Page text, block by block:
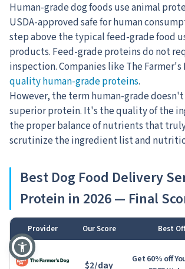
Human-grade dog foods use animal
USDA-approved safe for human
step above the typical feed-grade food
products. Feed-grade proteins do not
inspection. Companies like The Farmer's
quality human-grade proteins.
However, the term human-grade
superior protein. It's the quality of the
the proper balance of nutrients that
scrutinize the ingredient list and
Best Dog Food Delivery
Protein in 2026 — Final
Provider Our Score Best
1
Get 60% off
$2/day